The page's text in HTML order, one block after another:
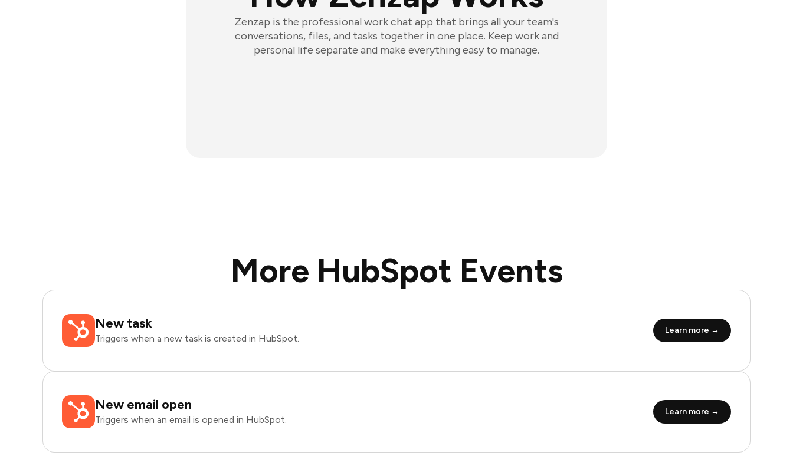
Zenzap is the professional work chat app that brings all your team's
conversations, files, and tasks together in one place. Keep work and
personal life separate and make everything easy to manage.
More HubSpot Events
New task
Triggers when a new task is created in HubSpot.
Learn more →
New email open
Triggers when an email is opened in HubSpot.
Learn more →